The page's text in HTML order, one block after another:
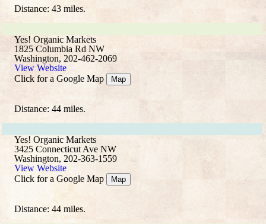
Distance: 43 miles.
Yes! Organic Markets
1825 Columbia Rd NW
Washington, 202-462-2069
View Website
Click for a Google Map
Map
Distance: 44 miles.
Yes! Organic Markets
3425 Connecticut Ave NW
Washington, 202-363-1559
View Website
Click for a Google Map
Map
Distance: 44 miles.